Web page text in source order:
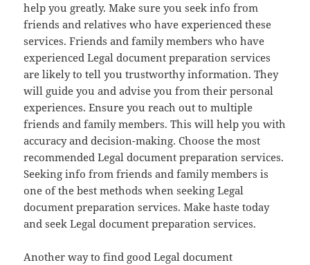
help you greatly. Make sure you seek info from
friends and relatives who have experienced these
services. Friends and family members who have
experienced Legal document preparation services
are likely to tell you trustworthy information. They
will guide you and advise you from their personal
experiences. Ensure you reach out to multiple
friends and family members. This will help you with
accuracy and decision-making. Choose the most
recommended Legal document preparation services.
Seeking info from friends and family members is
one of the best methods when seeking Legal
document preparation services. Make haste today
and seek Legal document preparation services.
Another way to find good Legal document